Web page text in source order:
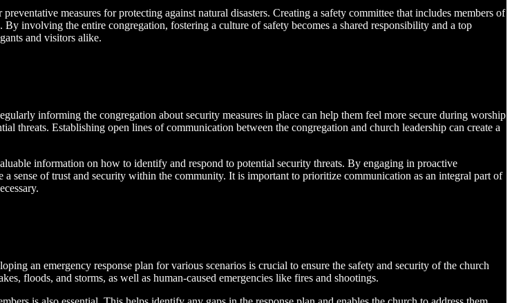
measures for protecting against natural disasters. Creating a safety committee that includes members of
involving the entire congregation, fostering a culture of safety becomes a shared responsibility and a top
and visitors alike.
informing the congregation about security measures in place can help them feel more secure during worship
threats. Establishing open lines of communication between the congregation and church leadership can create a
information on how to identify and respond to potential security threats. By engaging in proactive
sense of trust and security within the community. It is important to prioritize communication as an integral part of
an emergency response plan for various scenarios is crucial to ensure the safety and security of the church
floods, and storms, as well as human-caused emergencies like fires and shootings.